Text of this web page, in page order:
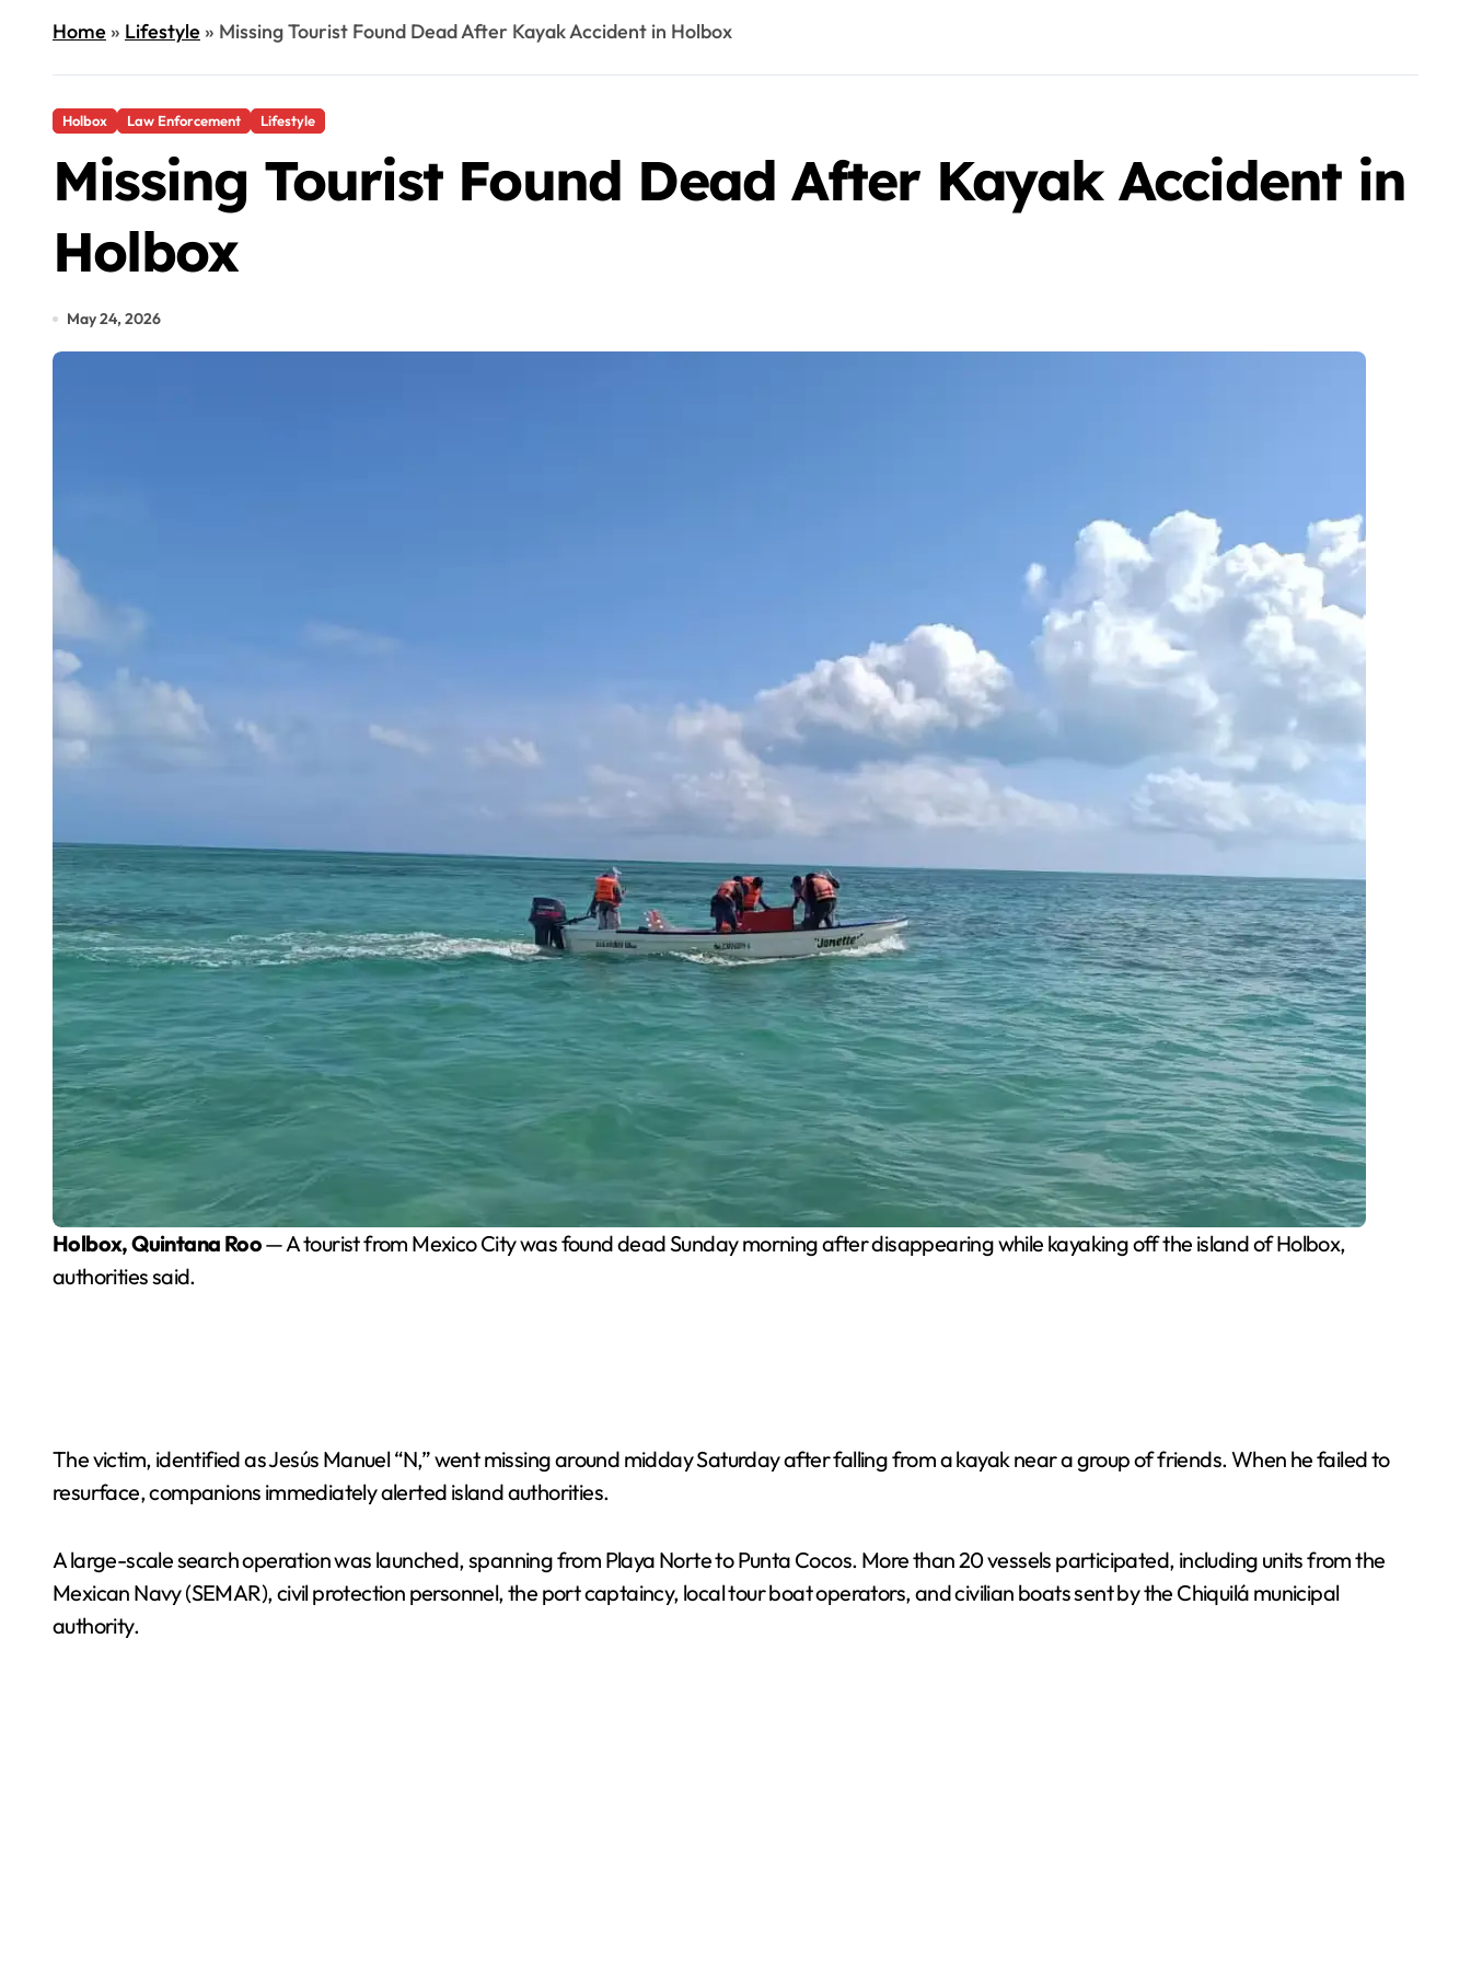
Home» Lifestyle» Missing Tourist Found Dead After Kayak Accident in Holbox
Holbox Law Enforcement Lifestyle
Missing Tourist Found Dead After Kayak Accident in
Holbox
May 24, 2026
Holbox, Quintana Roo— A tourist from Mexico City was found dead Sunday morning after disappearing while kayaking off the island of Holbox,
authorities said.
The victim, identified as Jesús Manuel “N,” went missing around midday Saturday after falling from a kayak near a group of friends. When he failed to
resurface, companions immediately alerted island authorities.
A large-scale search operation was launched, spanning from Playa Norte to Punta Cocos. More than 20 vessels participated, including units from the
Mexican Navy (SEMAR), civil protection personnel, the port captaincy, local tour boat operators, and civilian boats sent by the Chiquilá municipal
authority.